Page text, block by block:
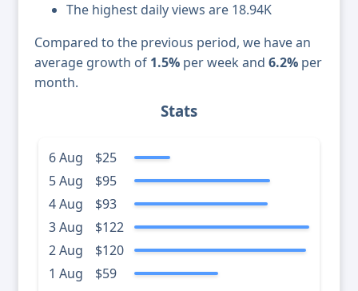
The highest daily views are 18.94K
Compared to the previous period, we have an
average growth of 1.5% per week and 6.2% per
month.
Stats
6 Aug
$25
5 Aug
$95
4 Aug
$93
3 Aug
$122
2 Aug
$120
1 Aug
$59